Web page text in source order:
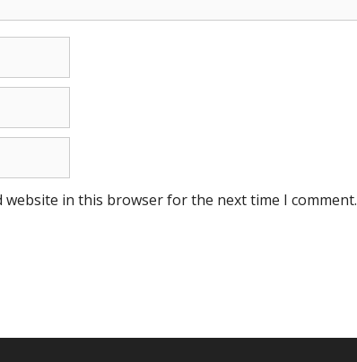
website in this browser for the next time I comment.